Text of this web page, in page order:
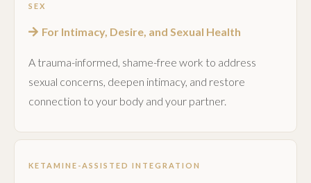
SEX
For Intimacy, Desire, and Sexual Health
A trauma-informed, shame-free work to address
sexual concerns, deepen intimacy, and restore
connection to your body and your partner.
KETAMINE-ASSISTED INTEGRATION